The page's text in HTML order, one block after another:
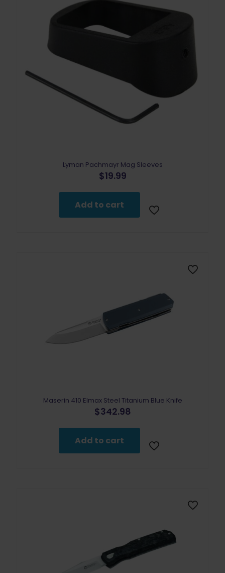
Lyman Pachmayr Mag Sleeves
$19.99
Add to cart
Maserin 410 Elmax Steel Titanium Blue Knife
$342.98
Add to cart